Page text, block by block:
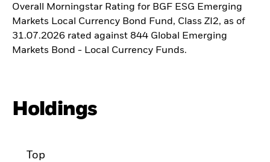
Overall Morningstar Rating for BGF ESG Emerging
Markets Local Currency Bond Fund, Class ZI2, as of
31.07.2026 rated against 844 Global Emerging
Markets Bond - Local Currency Funds.
Holdings
Top